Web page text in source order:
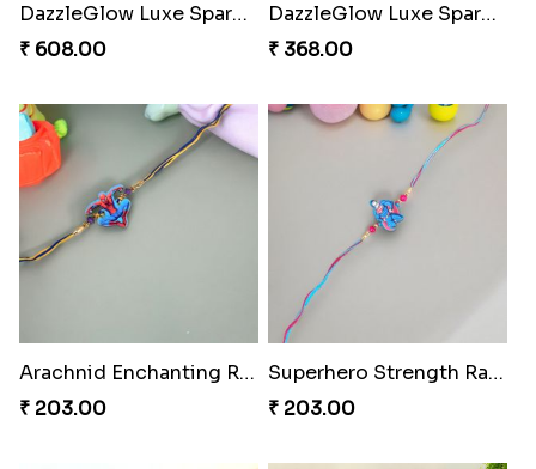
DazzleGlow Luxe Sparkle Serum
₹ 608.00
DazzleGlow Luxe Sparkle Serum
₹ 368.00
Arachnid Enchanting Rakhi
₹ 203.00
Superhero Strength Rakhi Knot
₹ 203.00